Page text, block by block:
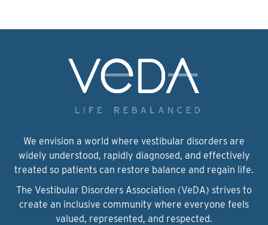
We envision a world where vestibular disorders are
widely understood, rapidly diagnosed, and effectively
treated so patients can restore balance and regain life.
The Vestibular Disorders Association (VeDA) strives to
create an inclusive community where everyone feels
valued, represented, and respected.